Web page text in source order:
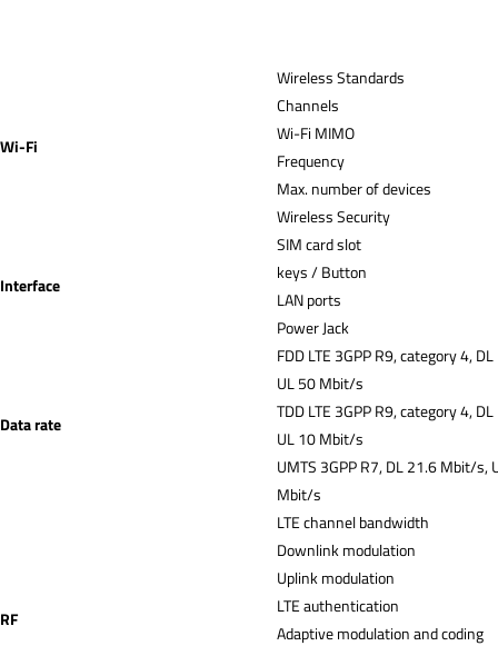
Wi-Fi
Wireless Standards
Wi-Fi MIMO
Frequency
Max. number of devices
Wireless Security
Interface
SIM card slot
keys / Button
LAN ports
Power Jack
Data rate
FDD LTE 3GPP R9, category 4,
UL 50 Mbit/s
TDD LTE 3GPP R9, category 4,
UL 10 Mbit/s
UMTS 3GPP R7, DL 21.6 Mbit/s,
Mbit/s
RF
LTE channel bandwidth
Downlink modulation
Uplink modulation
LTE authentication
Adaptive modulation and coding